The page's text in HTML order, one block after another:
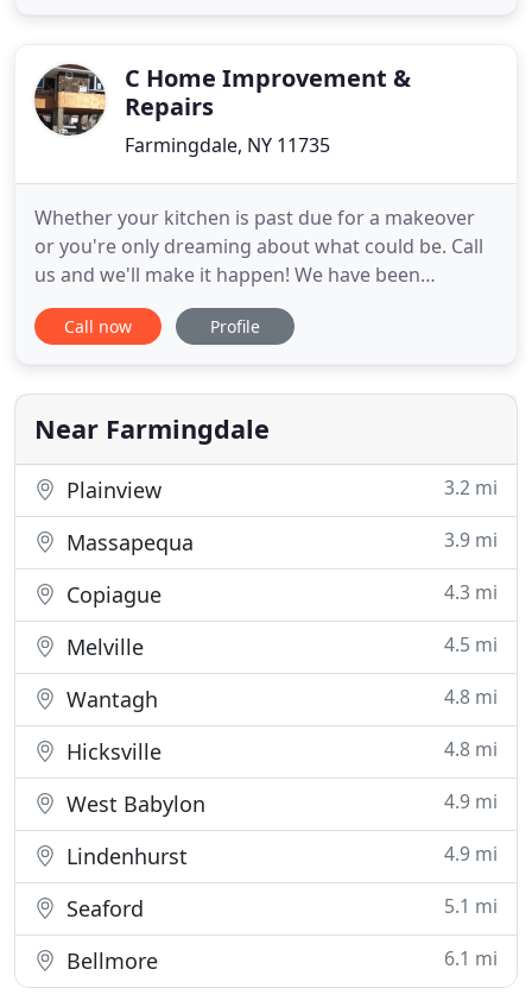
for remodeling solutions
C Home Improvement &
Repairs
Farmingdale, NY 11735
Whether your kitchen is past due for a makeover
or you're only dreaming about what could be. Call
us and we'll make it happen! We have been
servicing our Long Island neighbors for 35 years.
Our greatest assets are the level of craftsmanship,
each project. We have learned that integrity,
attention to all
Call now Profile
Near Farmingdale
Plainview 3.2 mi
Massapequa 3.9 mi
Copiague 4.3 mi
Melville 4.5 mi
Wantagh 4.8 mi
Hicksville 4.8 mi
West Babylon 4.9 mi
Lindenhurst 4.9 mi
Seaford 5.1 mi
Bellmore 6.1 mi